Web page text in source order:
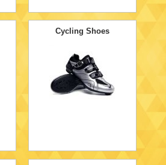
Cycling Shoes